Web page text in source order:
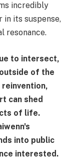
incredibly
in its suspense,
resonance.
to intersect,
of the
can shed
of life.
into public
interested.